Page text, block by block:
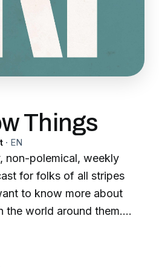
Things
· EN
non-polemical, weekly
for folks of all stripes
to know more about
the world around them.
Colin Wright since